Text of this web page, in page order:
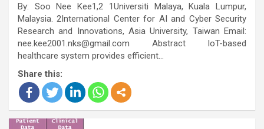
By: Soo Nee Kee1,2 1Universiti Malaya, Kuala Lumpur,
Malaysia. 2International Center for AI and Cyber Security
Research and Innovations, Asia University, Taiwan Email:
nee.kee2001.nks@gmail.com Abstract IoT-based
healthcare system provides efficient…
Share this: